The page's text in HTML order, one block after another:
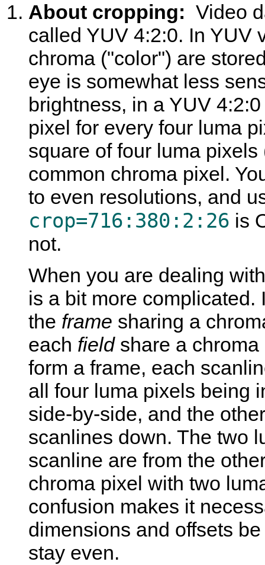
About cropping: Video
called YUV 4:2:0. In YUV
chroma ("color") are
eye is somewhat less
brightness, in a YUV
pixel for every four luma
square of four luma
common chroma pixel.
to even resolutions, and
crop=716:380:2:26 is
not.
When you are dealing
is a bit more
the frame sharing a
each fieldshare a chroma
form a frame, each
all four luma pixels being
side-by-side, and the
scanlines down. The two
scanline are from the
chroma pixel with two
confusion makes it
dimensions and offsets
stay even.